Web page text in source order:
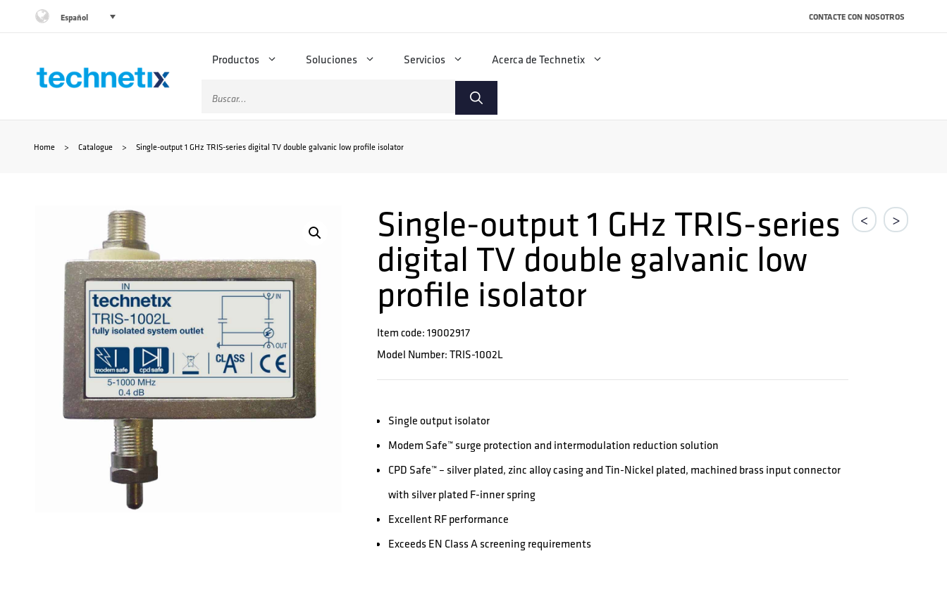
contenido
Español CONTACTE CON NOSOTROS
Productos Soluciones Servicios Acerca de Technetix
Buscar:
Home > Catalogue > Single-output 1 GHz TRIS-series digital TV double galvanic low profile isolator
< >
Single-output 1 GHz TRIS-series
digital TV double galvanic low
profile isolator
Item code: 19002917
Model Number: TRIS-1002L
Single output isolator
Modem Safe™ surge protection and intermodulation reduction solution
CPD Safe™ – silver plated, zinc alloy casing and Tin-Nickel plated, machined brass input connector
with silver plated F-inner spring
Excellent RF performance
Exceeds EN Class A screening requirements